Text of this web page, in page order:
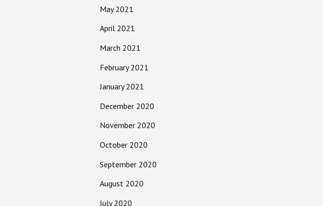
May 2021
April 2021
March 2021
February 2021
January 2021
December 2020
November 2020
October 2020
September 2020
August 2020
July 2020